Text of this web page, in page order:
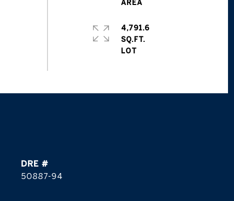
4,791.6
SQ.FT.
DRE #
50887-94